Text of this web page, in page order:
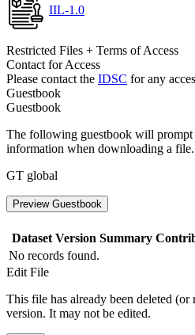
IIL-1.0
Restricted Files + Terms of Access
Contact for Access
Please contact the IDSC for any
Guestbook
Guestbook
The following guestbook will prompt
information when downloading a file.
GT global
Preview Guestbook
Dataset Version Summary
No records found.
Edit File
This file has already been deleted (or
version. It may not be edited.